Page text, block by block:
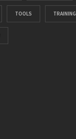
TOOLS TRAINING